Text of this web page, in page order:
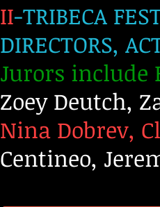
II-TRIBECA
DIRECTORS,
Jurors include
Zoey Deutch,
Nina Dobrev,
Centineo,